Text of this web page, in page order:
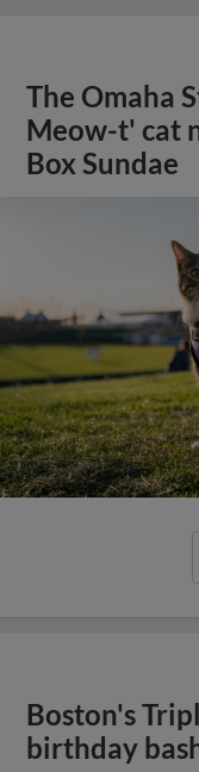
The Omaha
Meow-t' cat
Box Sundae
Boston's
birthday